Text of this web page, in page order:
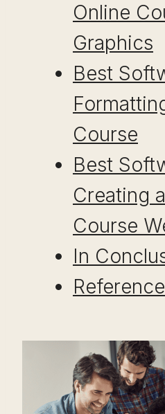
Online
Graphics
Best
Course
Best
Creating
Course
In